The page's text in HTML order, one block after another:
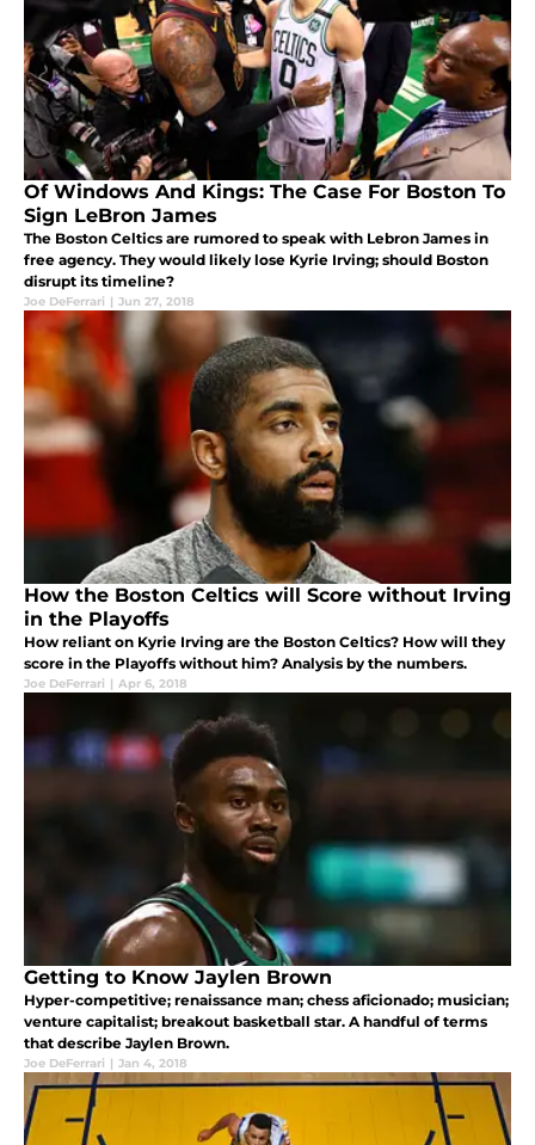
Of Windows And Kings: The Case For Boston To
Sign LeBron James
The Boston Celtics are rumored to speak with Lebron James in
free agency. They would likely lose Kyrie Irving; should Boston
disrupt its timeline?
Joe DeFerrari | Jun 27, 2018
How the Boston Celtics will Score without Irving
in the Playoffs
How reliant on Kyrie Irving are the Boston Celtics? How will they
score in the Playoffs without him? Analysis by the numbers.
Joe DeFerrari | Apr 6, 2018
Getting to Know Jaylen Brown
Hyper-competitive; renaissance man; chess aficionado; musician;
venture capitalist; breakout basketball star. A handful of terms
that describe Jaylen Brown.
Joe DeFerrari | Jan 4, 2018